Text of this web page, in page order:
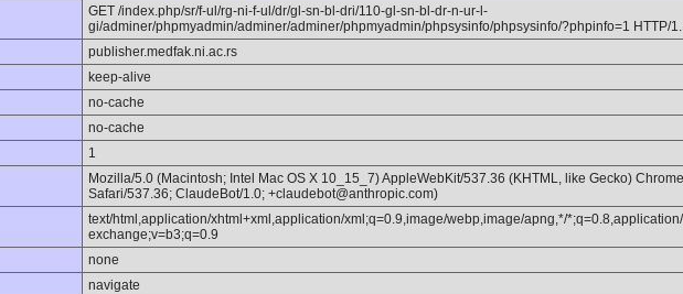
GET /index.php/sr/f-ul/rg-ni-f-ul/dr/gl-sn-bl-dri/110-gl-sn-bl-dr-n-ur-l-
gi/adminer/phpmyadmin/adminer/adminer/phpmyadmin/phpsysinfo/phpsysinfo/?phpinfo=1 HTTP/
publisher.medfak.ni.ac.rs
keep-alive
no-cache
no-cache
1
Mozilla/5.0 (Macintosh; Intel Mac OS X 10_15_7) AppleWebKit/537.36 (KHTML, like Gecko)
Safari/537.36; ClaudeBot/1.0; +claudebot@anthropic.com)
text/html,application/xhtml+xml,application/xml;q=0.9,image/webp,image/apng,*/
exchange;v=b3;q=0.9
none
navigate